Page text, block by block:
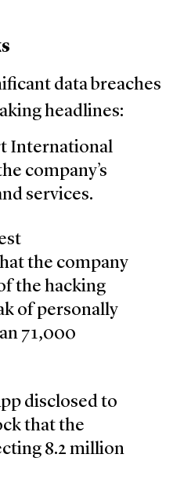
data breaches
headlines:
International
company’s
services.
the company
the hacking
of personally
71,000
disclosed to
that the
8.2 million